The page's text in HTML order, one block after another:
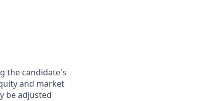
the candidate's
and market
be adjusted